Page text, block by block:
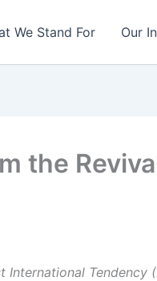
We Stand For Our
the
International Tendency